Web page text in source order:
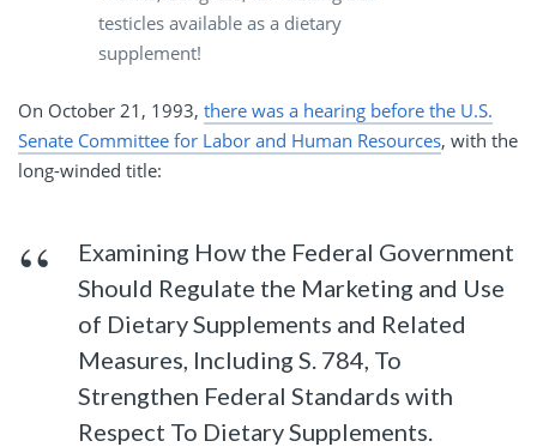
testicles available as a dietary
supplement!
On October 21, 1993, there was a hearing before the U.S.
Senate Committee for Labor and Human Resources, with the
long-winded title:
Examining How the Federal Government
Should Regulate the Marketing and Use
of Dietary Supplements and Related
Measures, Including S. 784, To
Strengthen Federal Standards with
Respect To Dietary Supplements.